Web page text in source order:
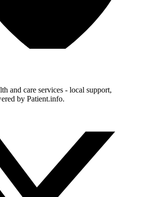
and care services - local support,
by Patient.info.